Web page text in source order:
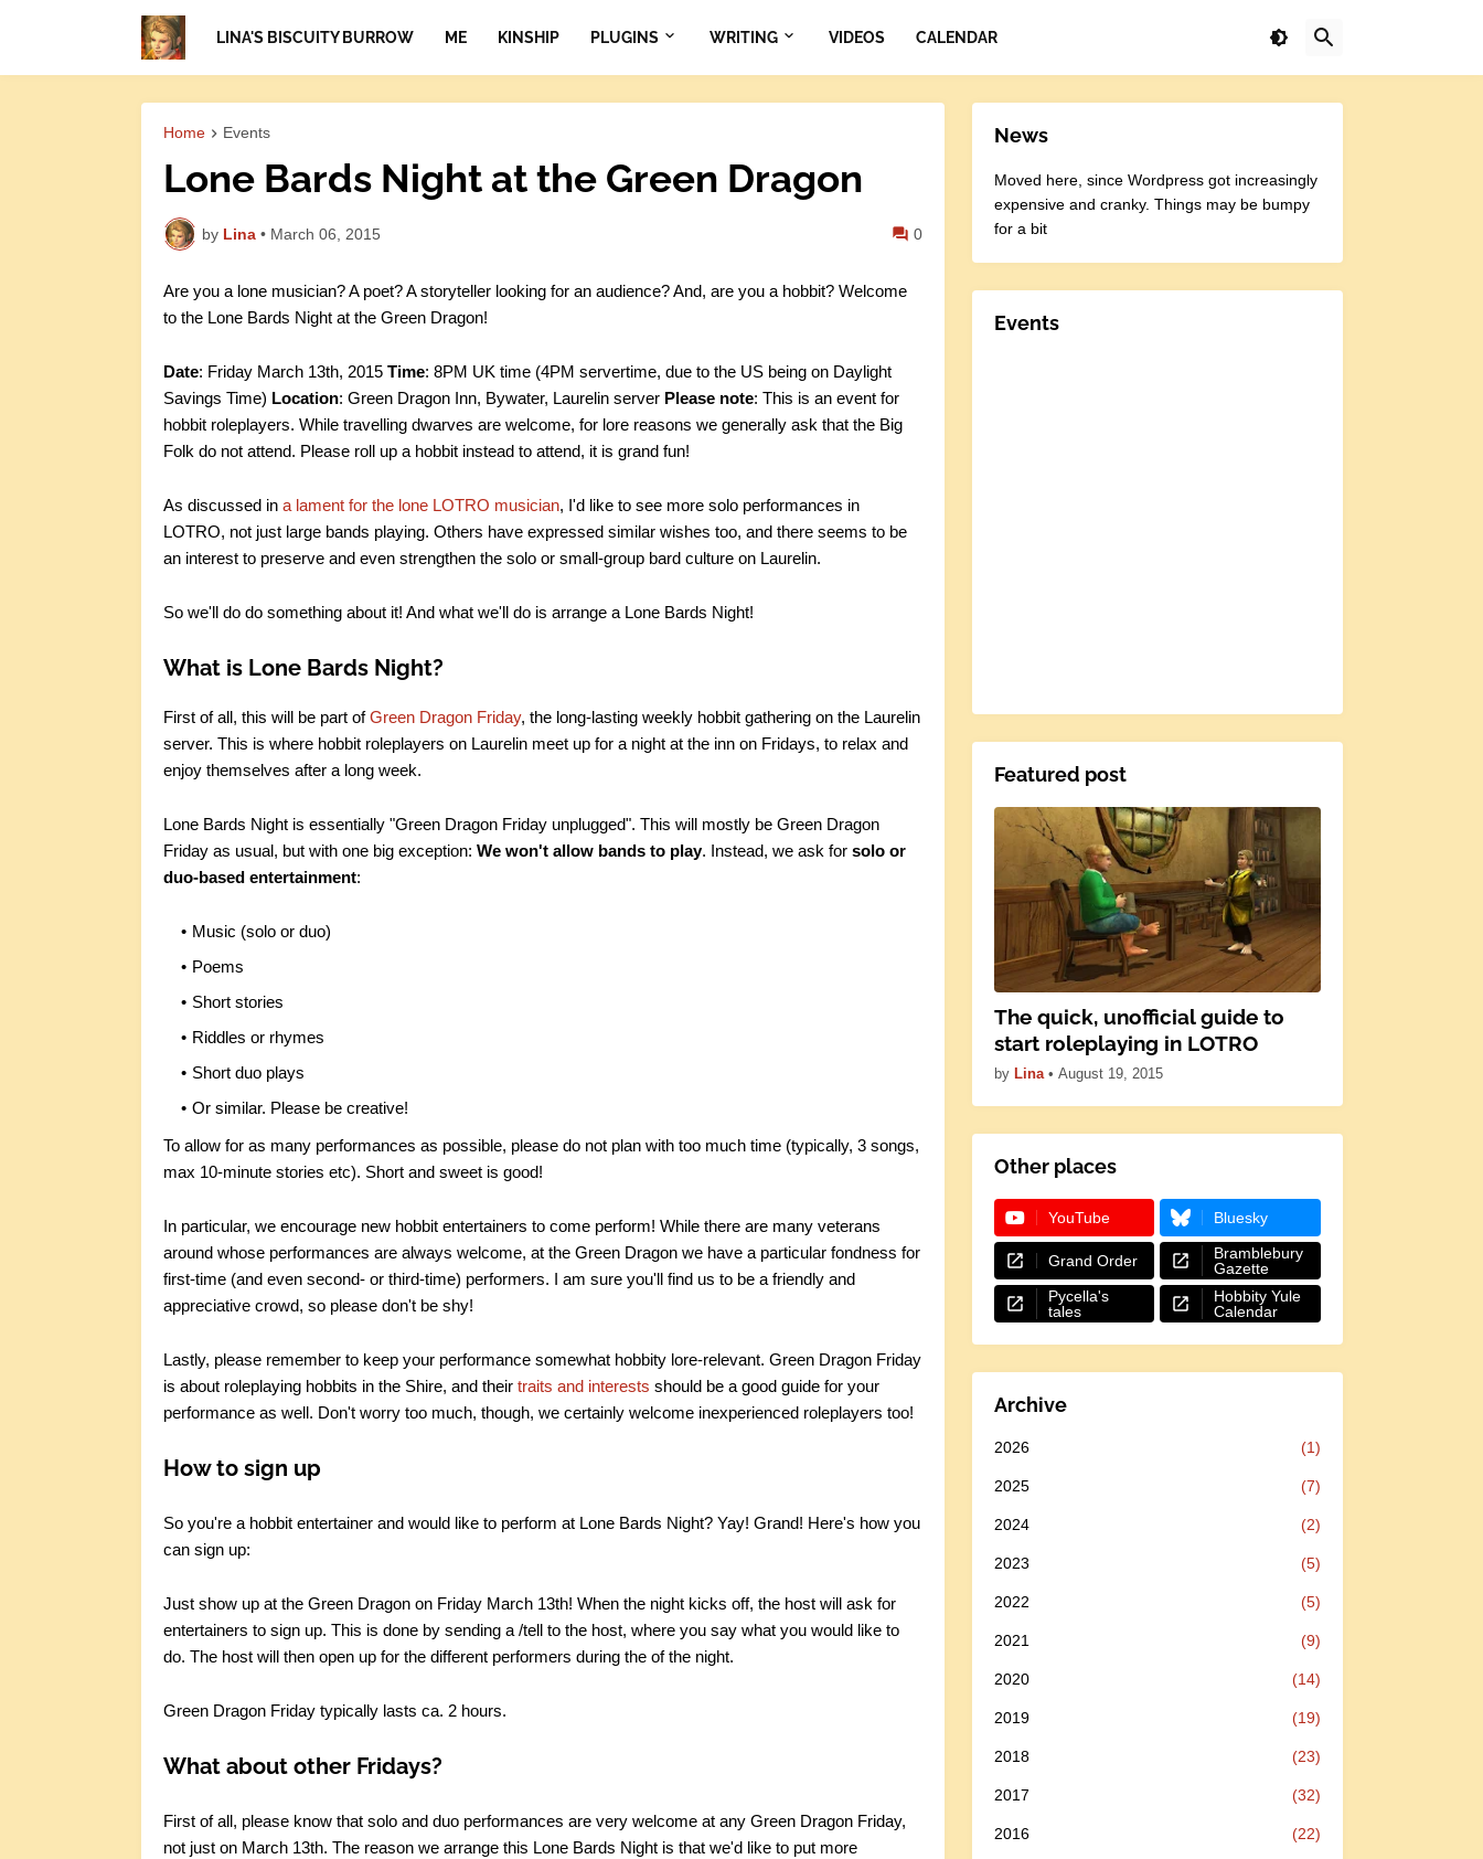
LINA'S BISCUITY BURROW ME KINSHIP PLUGINS WRITING VIDEOS CALENDAR
Home Events
Lone Bards Night at the Green Dragon
by Lina • March 06, 2015 0
Are you a lone musician? A poet? A storyteller looking for an audience? And, are you a hobbit? Welcome
to the Lone Bards Night at the Green Dragon!
Date: Friday March 13th, 2015 Time: 8PM UK time (4PM servertime, due to the US being on Daylight
Savings Time) Location: Green Dragon Inn, Bywater, Laurelin server Please note: This is an event for
hobbit roleplayers. While travelling dwarves are welcome, for lore reasons we generally ask that the Big
Folk do not attend. Please roll up a hobbit instead to attend, it is grand fun!
As discussed in a lament for the lone LOTRO musician, I'd like to see more solo performances in
LOTRO, not just large bands playing. Others have expressed similar wishes too, and there seems to be
an interest to preserve and even strengthen the solo or small-group bard culture on Laurelin.
So we'll do do something about it! And what we'll do is arrange a Lone Bards Night!
What is Lone Bards Night?
First of all, this will be part ofGreen Dragon Friday, the long-lasting weekly hobbit gathering on the Laurelin
server. This is where hobbit roleplayers on Laurelin meet up for a night at the inn on Fridays, to relax and
enjoy themselves after a long week.
Lone Bards Night is essentially "Green Dragon Friday unplugged". This will mostly be Green Dragon
Friday as usual, but with one big exception: We won't allow bands to play. Instead, we ask forsolo or
duo-based entertainment:
Music (solo or duo)
Poems
Short stories
Riddles or rhymes
Short duo plays
Or similar. Please be creative!
To allow for as many performances as possible, please do not plan with too much time (typically, 3 songs,
max 10-minute stories etc). Short and sweet is good!
In particular, we encourage new hobbit entertainers to come perform! While there are many veterans
around whose performances are always welcome, at the Green Dragon we have a particular fondness for
first-time (and even second- or third-time) performers. I am sure you'll find us to be a friendly and
appreciative crowd, so please don't be shy!
Lastly, please remember to keep your performance somewhat hobbity lore-relevant. Green Dragon Friday
is about roleplaying hobbits in the Shire, and their traits and interests should be a good guide for your
performance as well. Don't worry too much, though, we certainly welcome inexperienced roleplayers too!
How to sign up
So you're a hobbit entertainer and would like to perform at Lone Bards Night? Yay! Grand! Here's how you
can sign up:
Just show up at the Green Dragon on Friday March 13th! When the night kicks off, the host will ask for
entertainers to sign up. This is done by sending a /tell to the host, where you say what you would like to
do. The host will then open up for the different performers during the of the night.
Green Dragon Friday typically lasts ca. 2 hours.
What about other Fridays?
First of all, please know that solo and duo performances are very welcome at any Green Dragon Friday,
not just on March 13th. The reason we arrange this Lone Bards Night is that we'd like to put more
News
Moved here, since Wordpress got increasingly
expensive and cranky. Things may be bumpy
for a bit
Events
Featured post
The quick, unofficial guide to
start roleplaying in LOTRO
by Lina • August 19, 2015
Other places
YouTube Bluesky
Grand Order
Bramblebury
Gazette
Pycella's
tales
Hobbity Yule
Calendar
Archive
2026 (1)
2025 (7)
2024 (2)
2023 (5)
2022 (5)
2021 (9)
2020 (14)
2019 (19)
2018 (23)
2017 (32)
2016 (22)